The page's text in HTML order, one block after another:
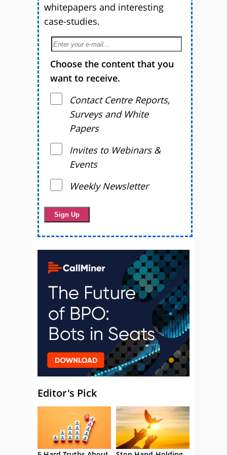
whitepapers and interesting
case-studies.
Choose the content that you
want to receive.
Contact Centre Reports,
Surveys and White
Papers
Invites to Webinars &
Events
Weekly Newsletter
Editor's Pick